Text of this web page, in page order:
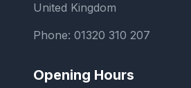
United Kingdom
Phone: 01320 310 207
Opening Hours